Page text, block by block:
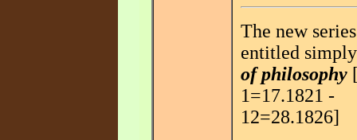
The new
entitled
of philosophy
1=17.1821 -
12=28.1826]